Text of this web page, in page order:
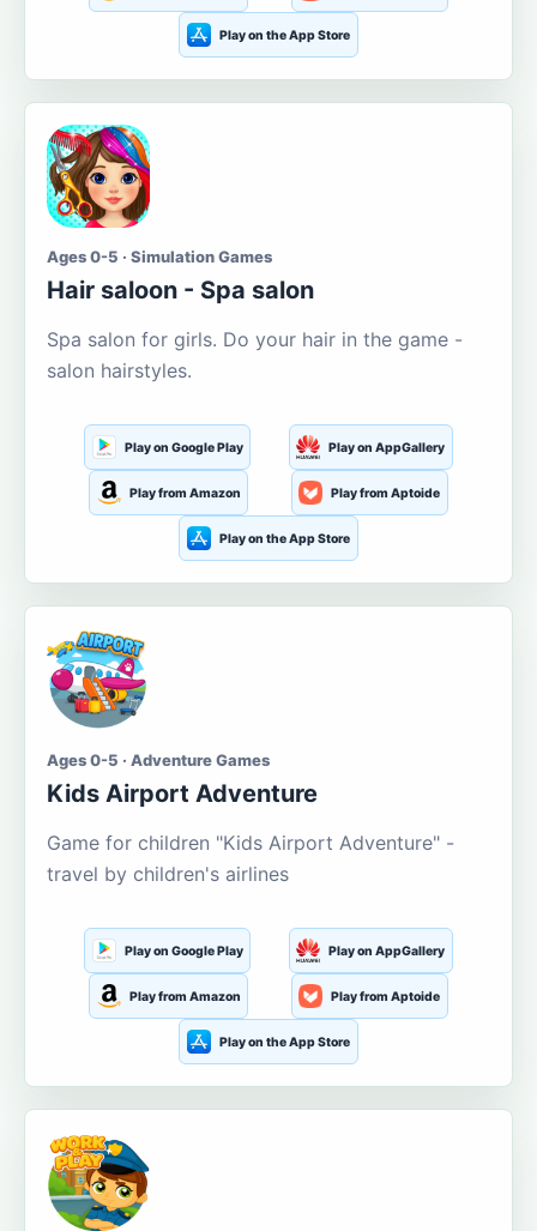
Play on the App Store
Ages 0-5 · Simulation Games
Hair saloon - Spa salon
Spa salon for girls. Do your hair in the game -
salon hairstyles.
Play on Google Play Play on AppGallery
Play from Amazon Play from Aptoide
Play on the App Store
Ages 0-5 · Adventure Games
Kids Airport Adventure
Game for children "Kids Airport Adventure" -
travel by children's airlines
Play on Google Play Play on AppGallery
Play from Amazon Play from Aptoide
Play on the App Store